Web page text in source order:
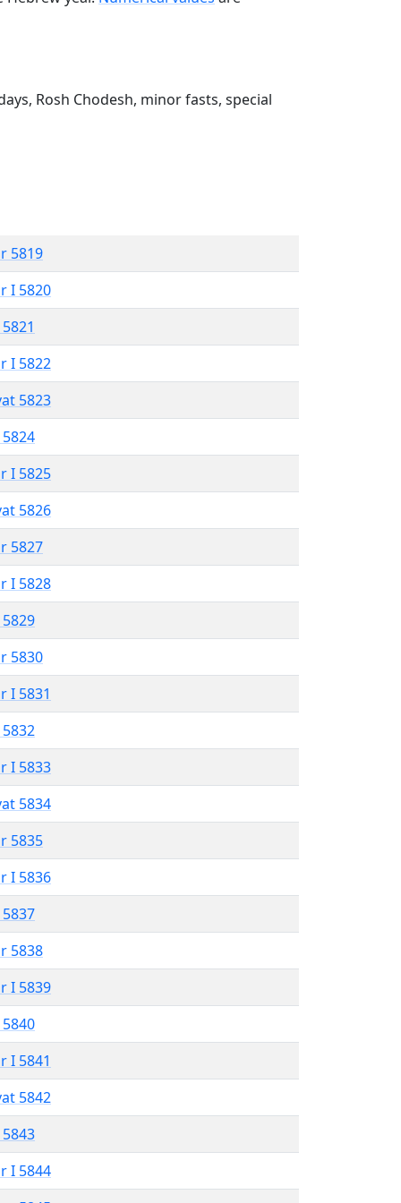
Rosh Chodesh, minor fasts, special
5819
I 5820
I 5822
5823
I 5825
5826
5827
I 5828
5830
I 5831
I 5833
5834
5835
I 5836
5838
I 5839
I 5841
5842
I 5844